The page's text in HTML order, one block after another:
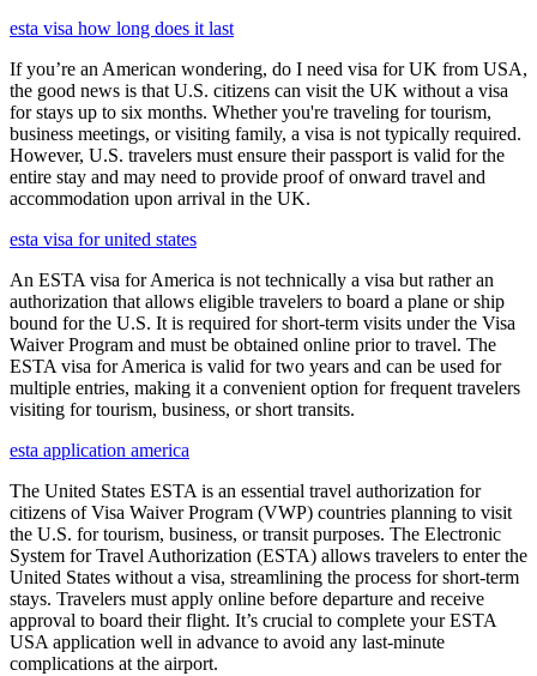
esta visa how long does it last
If you’re an American wondering, do I need visa for UK from USA,
the good news is that U.S. citizens can visit the UK without a visa
for stays up to six months. Whether you're traveling for tourism,
business meetings, or visiting family, a visa is not typically required.
However, U.S. travelers must ensure their passport is valid for the
entire stay and may need to provide proof of onward travel and
accommodation upon arrival in the UK.
esta visa for united states
An ESTA visa for America is not technically a visa but rather an
authorization that allows eligible travelers to board a plane or ship
bound for the U.S. It is required for short-term visits under the Visa
Waiver Program and must be obtained online prior to travel. The
ESTA visa for America is valid for two years and can be used for
multiple entries, making it a convenient option for frequent travelers
visiting for tourism, business, or short transits.
esta application america
The United States ESTA is an essential travel authorization for
citizens of Visa Waiver Program (VWP) countries planning to visit
the U.S. for tourism, business, or transit purposes. The Electronic
System for Travel Authorization (ESTA) allows travelers to enter the
United States without a visa, streamlining the process for short-term
stays. Travelers must apply online before departure and receive
approval to board their flight. It’s crucial to complete your ESTA
USA application well in advance to avoid any last-minute
complications at the airport.